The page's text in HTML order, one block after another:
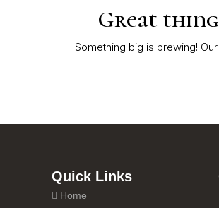
Great
Something big is brewing!
Quick Links
Home